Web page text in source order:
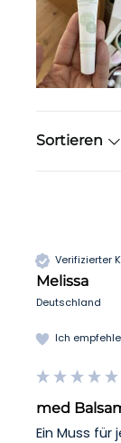
Sortieren
Verifizierter
Melissa
Deutschland
Ich
med
Ein Muss für